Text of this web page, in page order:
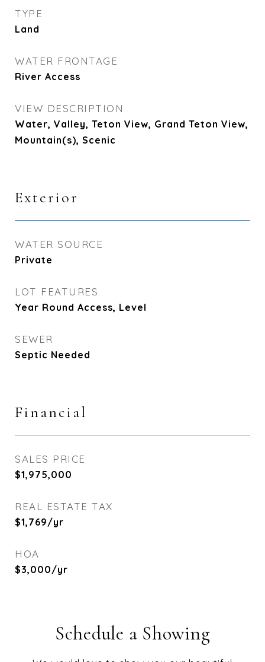
TYPE
Land
WATER FRONTAGE
River Access
VIEW DESCRIPTION
Water, Valley, Teton View, Grand Teton View,
Mountain(s), Scenic
Exterior
WATER SOURCE
Private
LOT FEATURES
Year Round Access, Level
SEWER
Septic Needed
Financial
SALES PRICE
$1,975,000
REAL ESTATE TAX
$1,769/yr
HOA
$3,000/yr
Schedule a Showing